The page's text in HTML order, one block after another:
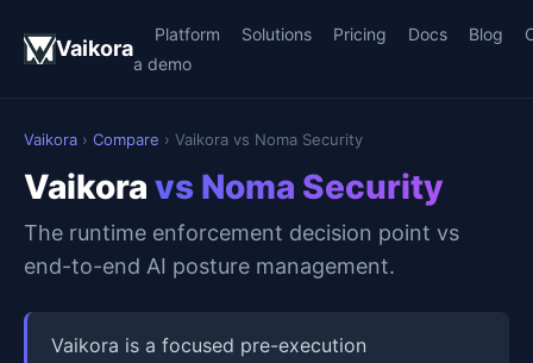
Vaikora
Platform Solutions Pricing Docs Blog
a demo
Vaikora › Compare › Vaikora vs Noma Security
Vaikora vs Noma Security
The runtime enforcement decision point vs
end-to-end AI posture management.
Vaikora is a focused pre-execution